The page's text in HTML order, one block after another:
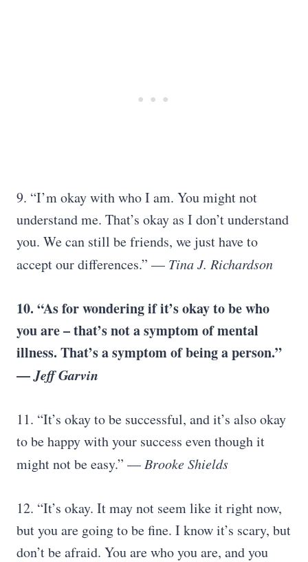
9. “I’m okay with who I am. You might not
understand me. That’s okay as I don’t understand
you. We can still be friends, we just have to
accept our differences.” — Tina J. Richardson
10. “As for wondering if it’s okay to be who
you are – that’s not a symptom of mental
illness. That’s a symptom of being a person.”
—Jeff Garvin
11. “It’s okay to be successful, and it’s also okay
to be happy with your success even though it
might not be easy.” — Brooke Shields
12. “It’s okay. It may not seem like it right now,
but you are going to be fine. I know it’s scary, but
don’t be afraid. You are who you are, and you